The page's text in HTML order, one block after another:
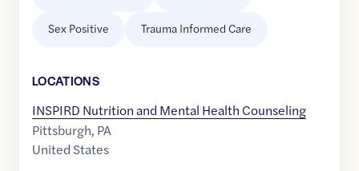
Sex Positive Trauma Informed Care
LOCATIONS
INSPIRD Nutrition and Mental Health Counseling
Pittsburgh, PA
United States